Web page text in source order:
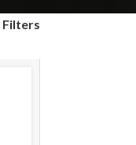
Filters